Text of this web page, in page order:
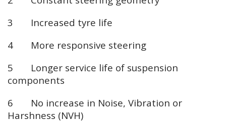
3 Increased tyre life
4 More responsive steering
5 Longer service life of suspension
components
6 No increase in Noise, Vibration or
Harshness (NVH)